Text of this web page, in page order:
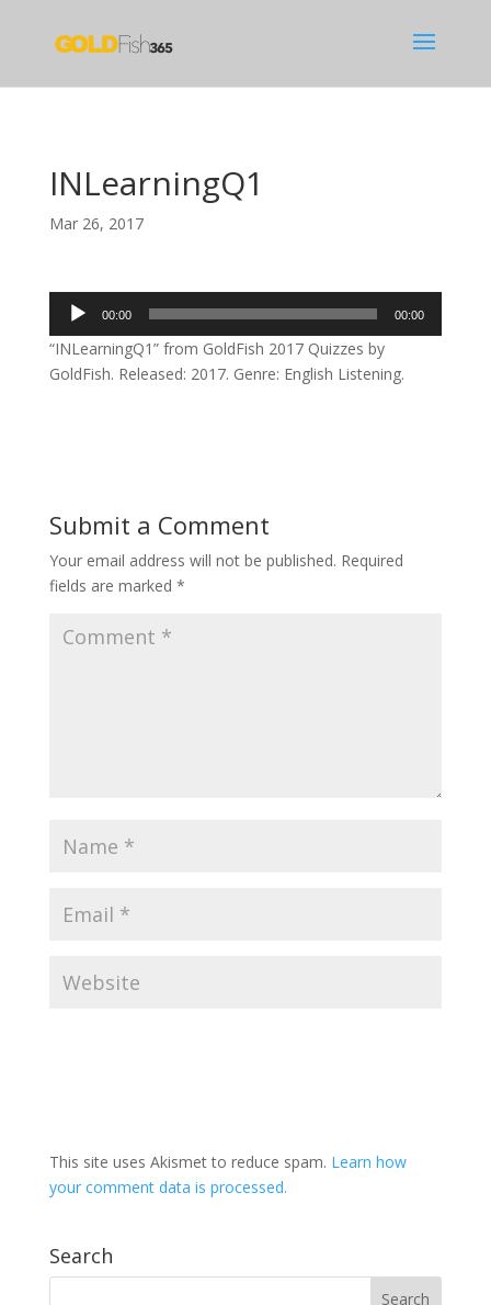
INLearningQ1
Mar 26, 2017
Audio
Player
00:00 00:00
“INLearningQ1” from GoldFish 2017 Quizzes by
GoldFish. Released: 2017. Genre: English Listening.
Submit a Comment
Your email address will not be published. Required
fields are marked *
This site uses Akismet to reduce spam. Learn how
your comment data is processed.
Search